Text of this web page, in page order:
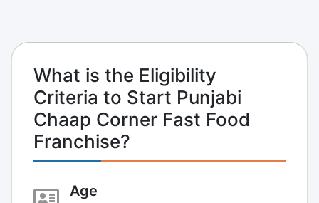
What is the Eligibility
Criteria to Start Punjabi
Chaap Corner Fast Food
Franchise?
Age